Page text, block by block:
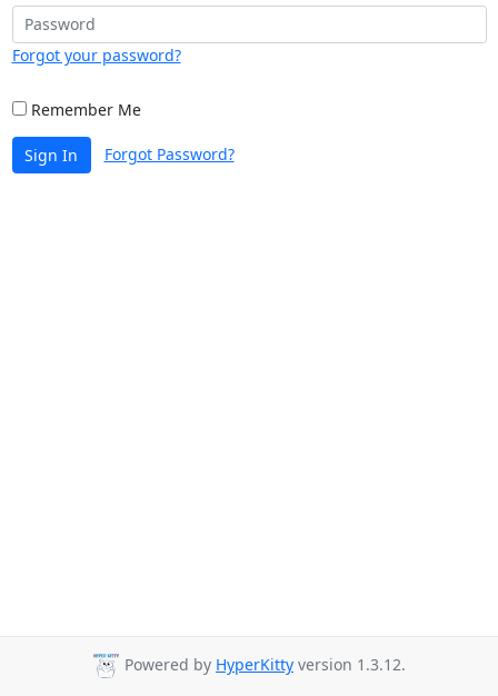
Forgot your password?
Remember Me
Sign In Forgot Password?
Powered by HyperKitty version 1.3.12.